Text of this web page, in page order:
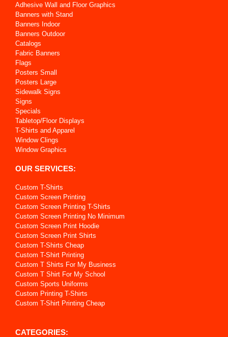
Adhesive Wall and Floor Graphics
Banners with Stand
Banners Indoor
Banners Outdoor
Catalogs
Fabric Banners
Flags
Posters Small
Posters Large
Sidewalk Signs
Signs
Specials
Tabletop/Floor Displays
T-Shirts and Apparel
Window Clings
Window Graphics
OUR SERVICES:
Custom T-Shirts
Custom Screen Printing
Custom Screen Printing T-Shirts
Custom Screen Printing No Minimum
Custom Screen Print Hoodie
Custom Screen Print Shirts
Custom T-Shirts Cheap
Custom T-Shirt Printing
Custom T Shirts For My Business
Custom T Shirt For My School
Custom Sports Uniforms
Custom Printing T-Shirts
Custom T-Shirt Printing Cheap
CATEGORIES: